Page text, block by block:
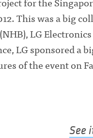
This was a big
LG
LG sponsored a
of the event on
See